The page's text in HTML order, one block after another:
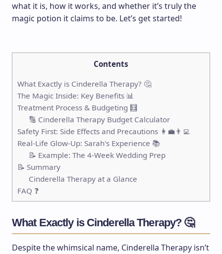
what it is, how it works, and whether it’s truly the
magic potion it claims to be. Let’s get started!
Contents
What Exactly is Cinderella Therapy? 🤔
The Magic Inside: Key Benefits 📊
Treatment Process & Budgeting 🧮
🔢 Cinderella Therapy Budget Calculator
Safety First: Side Effects and Precautions 👩‍💼👨‍💻
Real-Life Glow-Up: Sarah's Experience 📚
📝 Example: The 4-Week Wedding Prep
📝 Summary
Cinderella Therapy at a Glance
FAQ ❓
What Exactly is Cinderella Therapy? 🤔
Despite the whimsical name, Cinderella Therapy isn’t